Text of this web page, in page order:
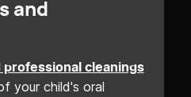
and
professional cleanings
your child's oral